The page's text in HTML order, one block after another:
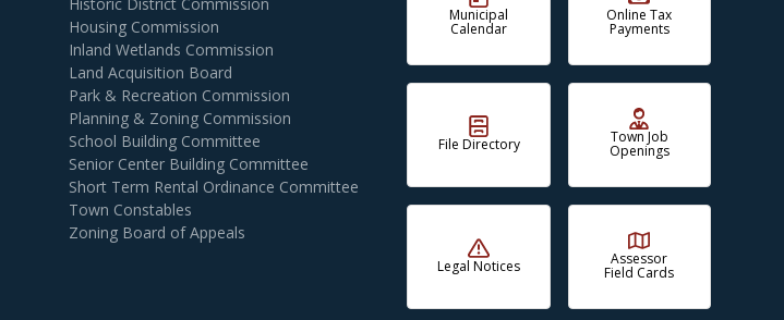
Housing Commission
Inland Wetlands Commission
Land Acquisition Board
Park & Recreation Commission
Planning & Zoning Commission
School Building Committee
Senior Center Building Committee
Short Term Rental Ordinance Committee
Town Constables
Zoning Board of Appeals
Municipal
Calendar
Online Tax
Payments
File Directory Town Job
Openings
Legal Notices Assessor
Field Cards